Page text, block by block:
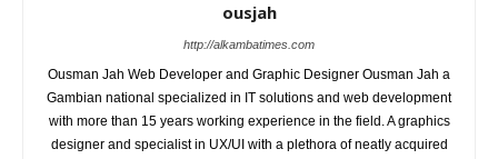
ousjah
http://alkambatimes.com
Ousman Jah Web Developer and Graphic Designer Ousman Jah a
Gambian national specialized in IT solutions and web development
with more than 15 years working experience in the field. A graphics
designer and specialist in UX/UI with a plethora of neatly acquired